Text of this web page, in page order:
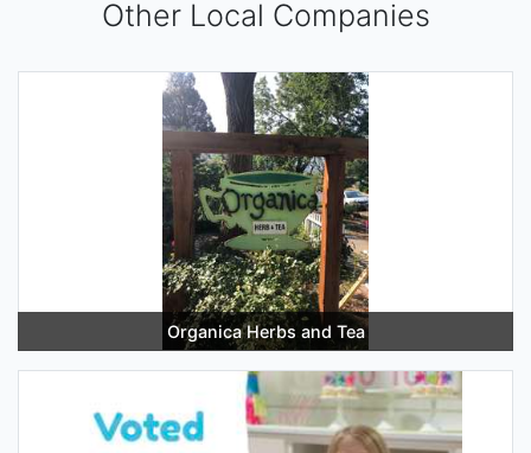
Other Local Companies
Organica Herbs and Tea